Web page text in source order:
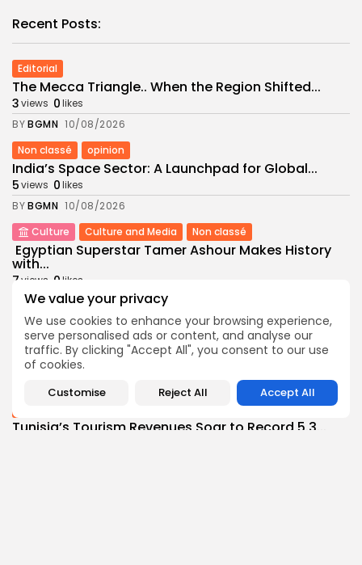
We value your privacy
We use cookies to enhance your browsing experience,
serve personalised ads or content, and analyse our
traffic. By clicking "Accept All", you consent to our use
of cookies.
Customise Reject All Accept All
Recent Posts:
Editorial
The Mecca Triangle.. When the Region Shifted...
3views 0likes
BYBGMN 10/08/2026
Non classé
opinion
India’s Space Sector: A Launchpad for Global...
5views 0likes
BYBGMN 10/08/2026
Culture
Culture and Media Non classé
Egyptian Superstar Tamer Ashour Makes History
with...
7views 0likes
BGMN 09/08/2026
business
Economy
Tunisia Holds Crown as Top Maghreb Destination...
views 0likes
Tunisia’s Tourism Revenues Soar to Record 5.3...